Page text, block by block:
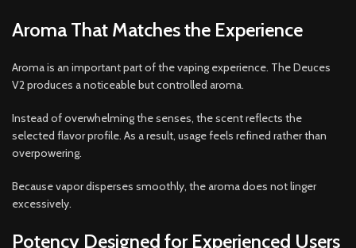
Aroma That Matches the Experience
Aroma is an important part of the vaping experience. The Deuces
V2 produces a noticeable but controlled aroma.
Instead of overwhelming the senses, the scent reflects the
selected flavor profile. As a result, usage feels refined rather than
overpowering.
Because vapor disperses smoothly, the aroma does not linger
excessively.
Potency Designed for Experienced Users